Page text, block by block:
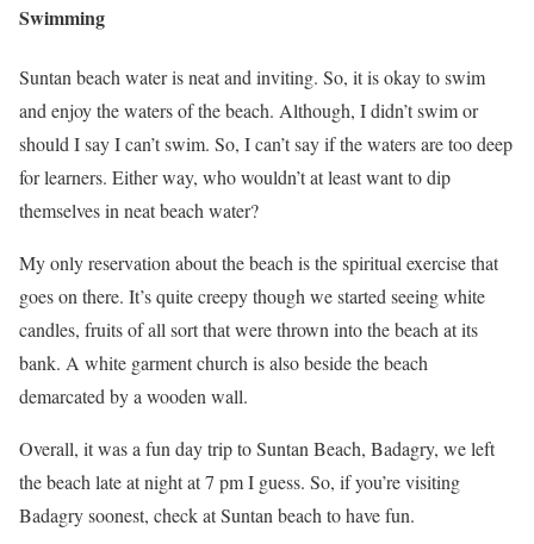
Swimming
Suntan beach water is neat and inviting. So, it is okay to swim
and enjoy the waters of the beach. Although, I didn’t swim or
should I say I can’t swim. So, I can’t say if the waters are too deep
for learners. Either way, who wouldn’t at least want to dip
themselves in neat beach water?
My only reservation about the beach is the spiritual exercise that
goes on there. It’s quite creepy though we started seeing white
candles, fruits of all sort that were thrown into the beach at its
bank. A white garment church is also beside the beach
demarcated by a wooden wall.
Overall, it was a fun day trip to Suntan Beach, Badagry, we left
the beach late at night at 7 pm I guess. So, if you’re visiting
Badagry soonest, check at Suntan beach to have fun.